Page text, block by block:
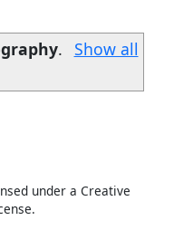
. Show all
under a Creative